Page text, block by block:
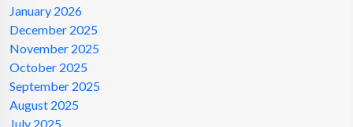
January 2026
December 2025
November 2025
October 2025
September 2025
August 2025
July 2025